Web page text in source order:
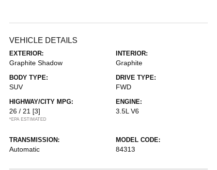
VEHICLE DETAILS
EXTERIOR:
Graphite Shadow
INTERIOR:
Graphite
BODY TYPE:
SUV
DRIVE TYPE:
FWD
HIGHWAY/CITY MPG:
26 / 21 [3]
*EPA ESTIMATED
ENGINE:
3.5L V6
TRANSMISSION:
Automatic
MODEL CODE:
84313